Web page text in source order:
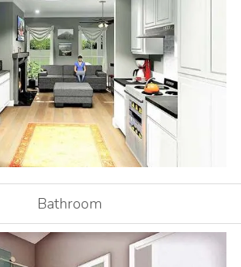
Bathroom